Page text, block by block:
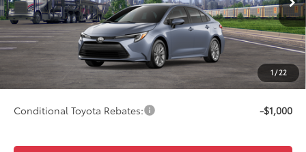
1 / 22
In Transit - Sale Pending Ext.:Celestite Int.:Light Gray Fabric
Total SRP55
$28,223
Advertised Price61
$28,472
+$249
Smart Price
$28,472
Conditional Toyota Rebates: -$1,000